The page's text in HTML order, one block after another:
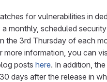
for vulnerabilities in
monthly, scheduled
the 3rd Thursday of each
more information, you can
posts here. In addition,
30 days after the release in